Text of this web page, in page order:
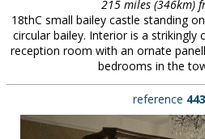
215 miles (346km)
18thC small bailey castle standing
circular bailey. Interior is a
reception room with an ornate
bedrooms in the
reference